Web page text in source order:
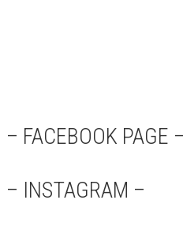
– FACEBOOK PAGE –
– INSTAGRAM –